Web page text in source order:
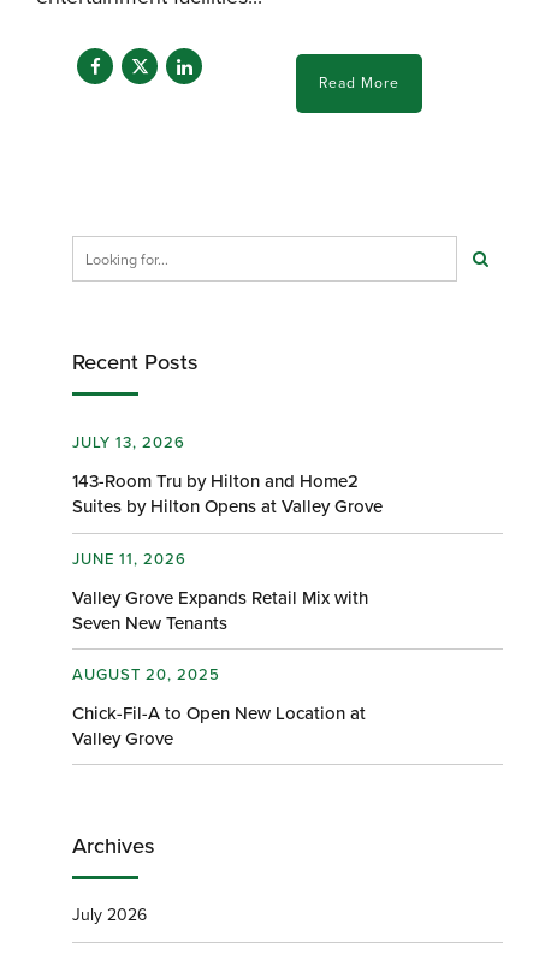
Read More
Recent Posts
JULY 13, 2026
143-Room Tru by Hilton and Home2
Suites by Hilton Opens at Valley Grove
JUNE 11, 2026
Valley Grove Expands Retail Mix with
Seven New Tenants
AUGUST 20, 2025
Chick-Fil-A to Open New Location at
Valley Grove
Archives
July 2026